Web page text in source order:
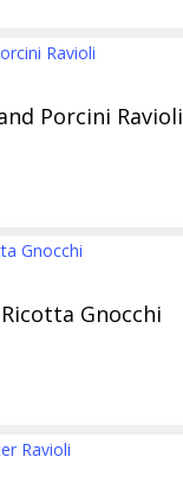
Porcini Ravioli
Gnocchi